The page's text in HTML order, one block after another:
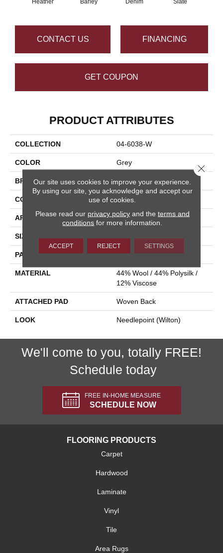
CONTACT US FINANCING
GET COUPON
PRODUCT ATTRIBUTES
COLLECTION 04-6038-W
COLOR Grey
BRAND Stanton
CONSTRUCTION Wilton Woven
APPLICATION Residential
SIZE
PATTERN REPEAT 5"W X 8"L
MATERIAL
44% Wool / 44% Polysilk /
12% Viscose
ATTACHED PAD Woven Back
LOOK Needlepoint (Wilton)
We'll come to you, totally FREE!
Schedule today
FREE IN-HOME MEASURE
SCHEDULE NOW
FLOORING PRODUCTS
Carpet
Hardwood
Laminate
Vinyl
Tile
Area Rugs
Our site uses cookies to improve your experience.
By using our site, you acknowledge and accept our
use of cookies.
Please read our privacy policyand the terms and
conditions for more information.
ACCEPT REJECT SETTINGS
Close